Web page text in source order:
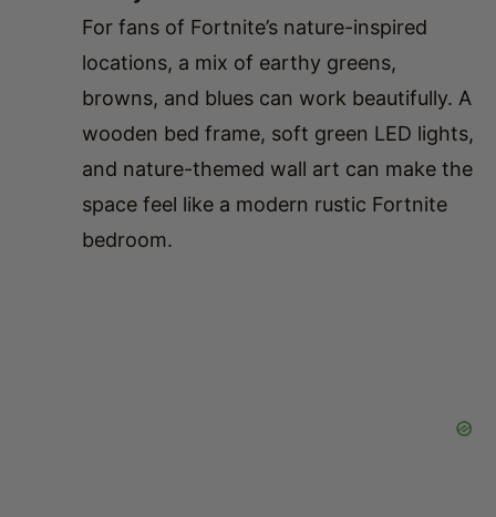
locations, a mix of earthy greens,
browns, and blues can work beautifully. A
wooden bed frame, soft green LED lights,
and nature-themed wall art can make the
bedroom.